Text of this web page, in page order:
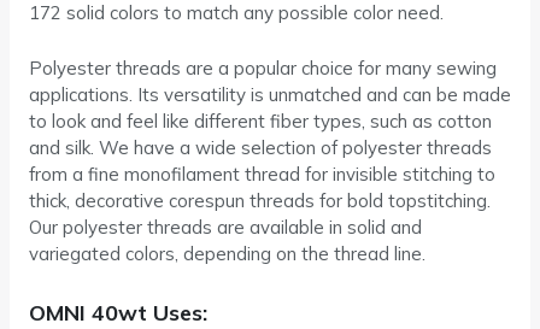
172 solid colors to match any possible color need.
Polyester threads are a popular choice for many sewing
applications. Its versatility is unmatched and can be made
to look and feel like different fiber types, such as cotton
and silk. We have a wide selection of polyester threads
from a fine monofilament thread for invisible stitching to
thick, decorative corespun threads for bold topstitching.
Our polyester threads are available in solid and
variegated colors, depending on the thread line.
OMNI 40wt Uses: